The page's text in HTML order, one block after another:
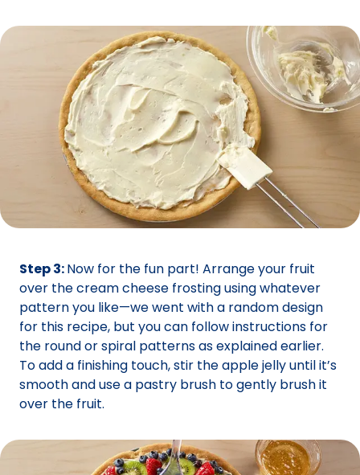
Step 3:Now for the fun part! Arrange your fruit
over the cream cheese frosting using whatever
pattern you like—we went with a random design
for this recipe, but you can follow instructions for
the round or spiral patterns as explained earlier.
To add a finishing touch, stir the apple jelly until it’s
smooth and use a pastry brush to gently brush it
over the fruit.